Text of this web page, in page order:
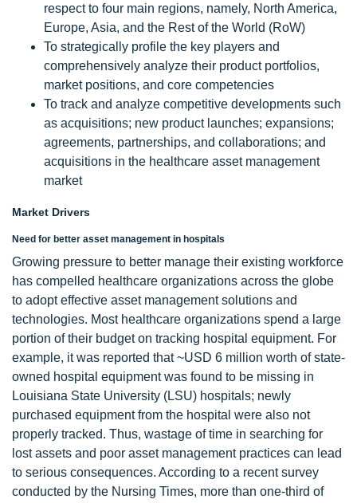
respect to four main regions, namely, North America,
Europe, Asia, and the Rest of the World (RoW)
To strategically profile the key players and
comprehensively analyze their product portfolios,
market positions, and core competencies
To track and analyze competitive developments such
as acquisitions; new product launches; expansions;
agreements, partnerships, and collaborations; and
acquisitions in the healthcare asset management
market
Market Drivers
Need for better asset management in hospitals
Growing pressure to better manage their existing workforce
has compelled healthcare organizations across the globe
to adopt effective asset management solutions and
technologies. Most healthcare organizations spend a large
portion of their budget on tracking hospital equipment. For
example, it was reported that ~USD 6 million worth of state-
owned hospital equipment was found to be missing in
Louisiana State University (LSU) hospitals; newly
purchased equipment from the hospital were also not
properly tracked. Thus, wastage of time in searching for
lost assets and poor asset management practices can lead
to serious consequences. According to a recent survey
conducted by the Nursing Times, more than one-third of